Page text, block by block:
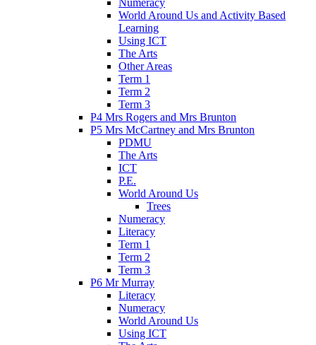
Numeracy
World Around Us and Activity Based
Learning
Using ICT
The Arts
Other Areas
Term 1
Term 2
Term 3
P4 Mrs Rogers and Mrs Brunton
P5 Mrs McCartney and Mrs Brunton
PDMU
The Arts
ICT
P.E.
World Around Us
Trees
Numeracy
Literacy
Term 1
Term 2
Term 3
P6 Mr Murray
Literacy
Numeracy
World Around Us
Using ICT